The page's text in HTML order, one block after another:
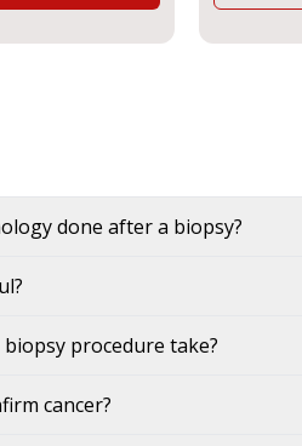
done after a biopsy?
procedure take?
cancer?